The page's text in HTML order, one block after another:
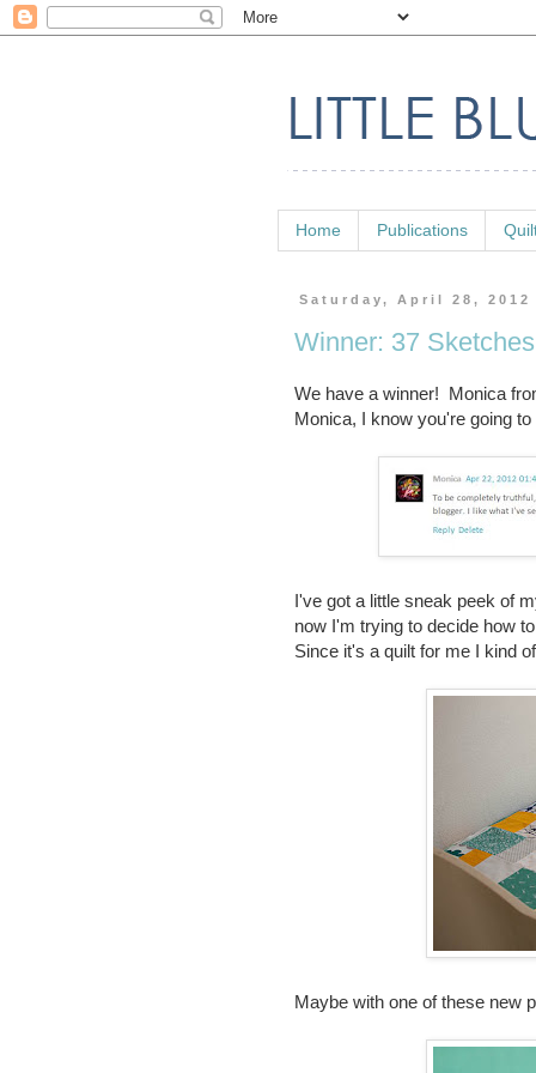
Home Publications
Saturday, April 28, 2012
Winner: 37
We have a winner! Monica
Monica, I know you're going
I've got a little sneak peek of
now I'm trying to decide how
Since it's a quilt for me I kind
Maybe with one of these new